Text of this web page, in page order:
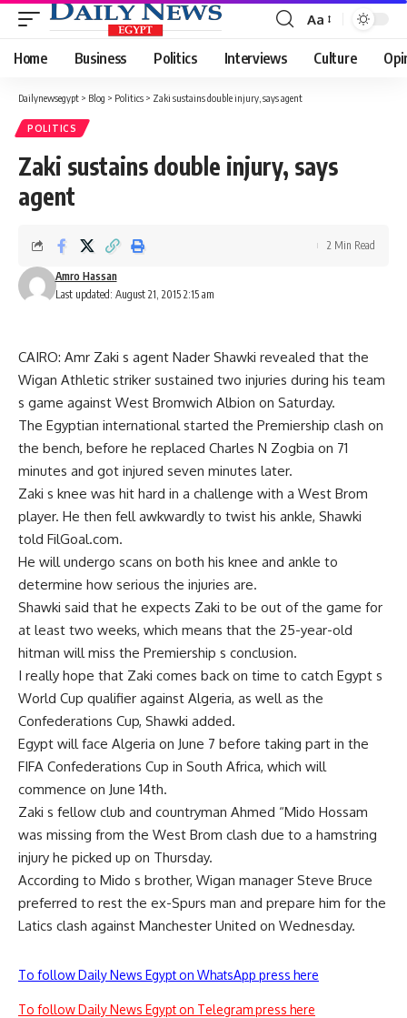
Font
Resizer
Aa
Home Business Politics Interviews Culture
Dailynewsegypt > Blog > Politics > Zaki sustains double injury, says agent
POLITICS
Zaki sustains double injury, says
agent
Last updated: August 21, 2015 2:15 am
Amro Hassan
2 Min Read
CAIRO: Amr Zaki s agent Nader Shawki revealed that the
Wigan Athletic striker sustained two injuries during his team
s game against West Bromwich Albion on Saturday.
The Egyptian international started the Premiership clash on
the bench, before he replaced Charles N Zogbia on 71
minutes and got injured seven minutes later.
Zaki s knee was hit hard in a challenge with a West Brom
player. He then fell awkwardly to twist his ankle, Shawki
told FilGoal.com.
He will undergo scans on both his knee and ankle to
determine how serious the injuries are.
Shawki said that he expects Zaki to be out of the game for
at least two weeks, which means that the 25-year-old
hitman will miss the Premiership s conclusion.
I really hope that Zaki comes back on time to catch Egypt s
World Cup qualifier against Algeria, as well as the
Confederations Cup, Shawki added.
Egypt will face Algeria on June 7 before taking part in the
FIFA Confederations Cup in South Africa, which will
commence on June 14th.
Zaki s fellow club and countryman Ahmed “Mido Hossam
was missing from the West Brom clash due to a hamstring
injury he picked up on Thursday.
According to Mido s brother, Wigan manager Steve Bruce
preferred to rest the ex-Spurs man and prepare him for the
Latics clash against Manchester United on Wednesday.
To follow Daily News Egypt on WhatsApp press here
To follow Daily News Egypt on Telegram press here